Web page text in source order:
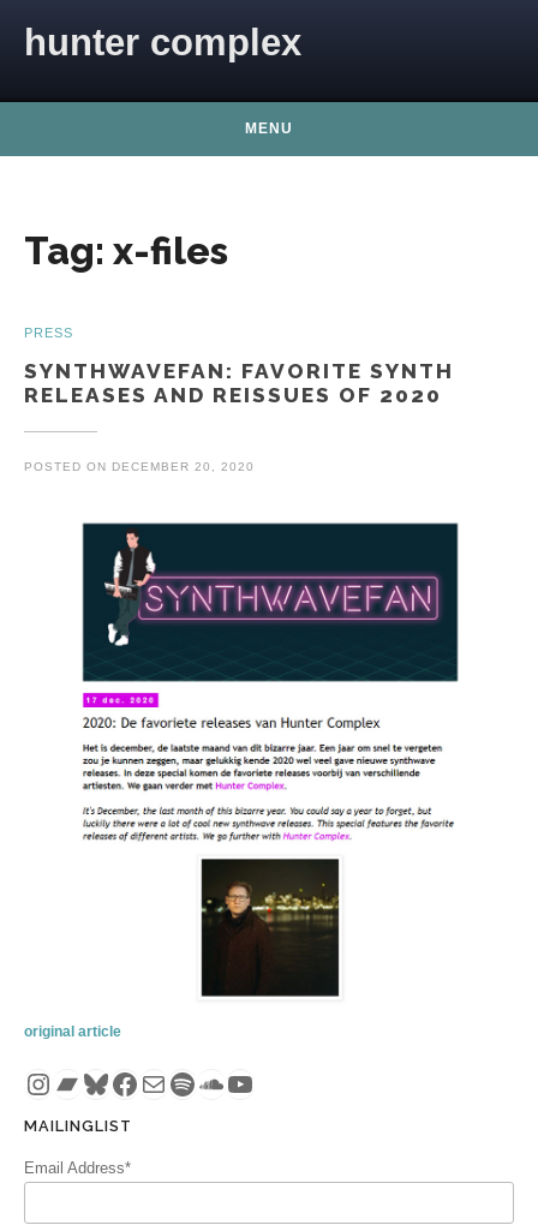
hunter complex
MENU
Tag: x-files
PRESS
SYNTHWAVEFAN: FAVORITE SYNTH
RELEASES AND REISSUES OF 2020
POSTED ON DECEMBER 20, 2020
original article
Instagram
Bandcamp
Bluesky
Facebook
MailSpotify
SoundCloud
YouTube
MAILINGLIST
Email Address*